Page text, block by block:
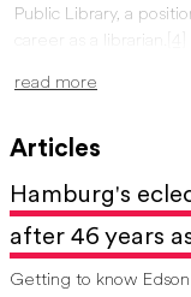
Public Library, a
Surrounding himself
with colors and
Edson’s quilts have
Mediaexhibition at
2017. His self-portrait
Margaret E. Mead
read more
Articles
Hamburg's
after 46 years
Getting to know